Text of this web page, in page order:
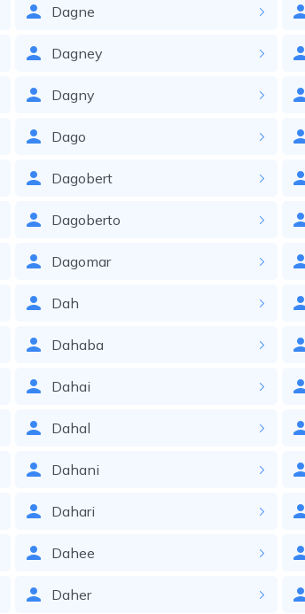
Dagne
Dagney
Dagny
Dago
Dagobert
Dagoberto
Dagomar
Dah
Dahaba
Dahai
Dahal
Dahani
Dahari
Dahee
Daher